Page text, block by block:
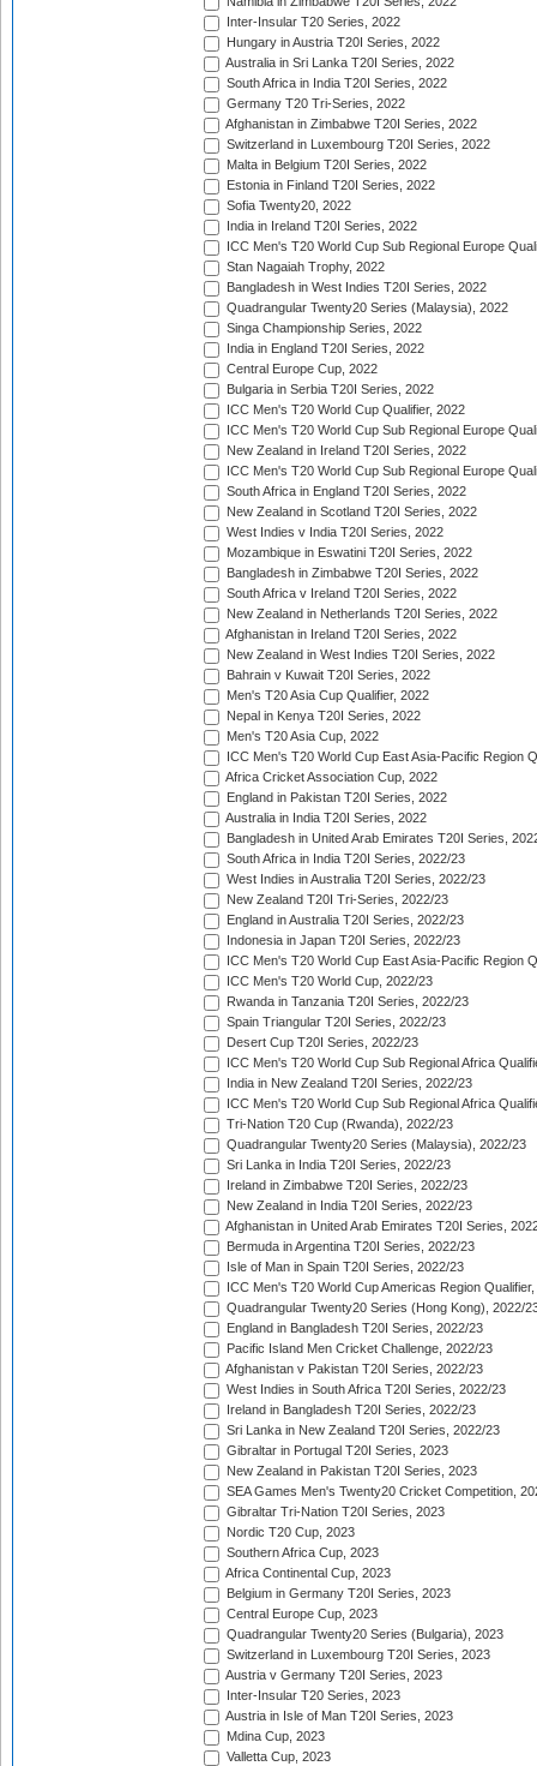
Inter-Insular T20 Series, 2022
Hungary in Austria T20I Series, 2022
Australia in Sri Lanka T20I Series, 2022
South Africa in India T20I Series, 2022
Germany T20 Tri-Series, 2022
Afghanistan in Zimbabwe T20I Series, 2022
Switzerland in Luxembourg T20I Series, 2022
Malta in Belgium T20I Series, 2022
Estonia in Finland T20I Series, 2022
Sofia Twenty20, 2022
India in Ireland T20I Series, 2022
ICC Men's T20 World Cup Sub Regional Europe
Stan Nagaiah Trophy, 2022
Bangladesh in West Indies T20I Series, 2022
Quadrangular Twenty20 Series (Malaysia), 2022
Singa Championship Series, 2022
India in England T20I Series, 2022
Central Europe Cup, 2022
Bulgaria in Serbia T20I Series, 2022
ICC Men's T20 World Cup Qualifier, 2022
ICC Men's T20 World Cup Sub Regional Europe
New Zealand in Ireland T20I Series, 2022
ICC Men's T20 World Cup Sub Regional Europe
South Africa in England T20I Series, 2022
New Zealand in Scotland T20I Series, 2022
West Indies v India T20I Series, 2022
Mozambique in Eswatini T20I Series, 2022
Bangladesh in Zimbabwe T20I Series, 2022
South Africa v Ireland T20I Series, 2022
New Zealand in Netherlands T20I Series, 2022
Afghanistan in Ireland T20I Series, 2022
New Zealand in West Indies T20I Series, 2022
Bahrain v Kuwait T20I Series, 2022
Men's T20 Asia Cup Qualifier, 2022
Nepal in Kenya T20I Series, 2022
Men's T20 Asia Cup, 2022
ICC Men's T20 World Cup East Asia-Pacific Region
Africa Cricket Association Cup, 2022
England in Pakistan T20I Series, 2022
Australia in India T20I Series, 2022
Bangladesh in United Arab Emirates T20I Series,
South Africa in India T20I Series, 2022/23
West Indies in Australia T20I Series, 2022/23
New Zealand T20I Tri-Series, 2022/23
England in Australia T20I Series, 2022/23
Indonesia in Japan T20I Series, 2022/23
ICC Men's T20 World Cup East Asia-Pacific Region
ICC Men's T20 World Cup, 2022/23
Rwanda in Tanzania T20I Series, 2022/23
Spain Triangular T20I Series, 2022/23
Desert Cup T20I Series, 2022/23
ICC Men's T20 World Cup Sub Regional Africa
India in New Zealand T20I Series, 2022/23
ICC Men's T20 World Cup Sub Regional Africa
Tri-Nation T20 Cup (Rwanda), 2022/23
Quadrangular Twenty20 Series (Malaysia), 2022/23
Sri Lanka in India T20I Series, 2022/23
Ireland in Zimbabwe T20I Series, 2022/23
New Zealand in India T20I Series, 2022/23
Afghanistan in United Arab Emirates T20I Series,
Bermuda in Argentina T20I Series, 2022/23
Isle of Man in Spain T20I Series, 2022/23
ICC Men's T20 World Cup Americas Region
Quadrangular Twenty20 Series (Hong Kong), 2022/
England in Bangladesh T20I Series, 2022/23
Pacific Island Men Cricket Challenge, 2022/23
Afghanistan v Pakistan T20I Series, 2022/23
West Indies in South Africa T20I Series, 2022/23
Ireland in Bangladesh T20I Series, 2022/23
Sri Lanka in New Zealand T20I Series, 2022/23
Gibraltar in Portugal T20I Series, 2023
New Zealand in Pakistan T20I Series, 2023
SEA Games Men's Twenty20 Cricket Competition,
Gibraltar Tri-Nation T20I Series, 2023
Nordic T20 Cup, 2023
Southern Africa Cup, 2023
Africa Continental Cup, 2023
Belgium in Germany T20I Series, 2023
Central Europe Cup, 2023
Quadrangular Twenty20 Series (Bulgaria), 2023
Switzerland in Luxembourg T20I Series, 2023
Austria v Germany T20I Series, 2023
Inter-Insular T20 Series, 2023
Austria in Isle of Man T20I Series, 2023
Mdina Cup, 2023
Valletta Cup, 2023